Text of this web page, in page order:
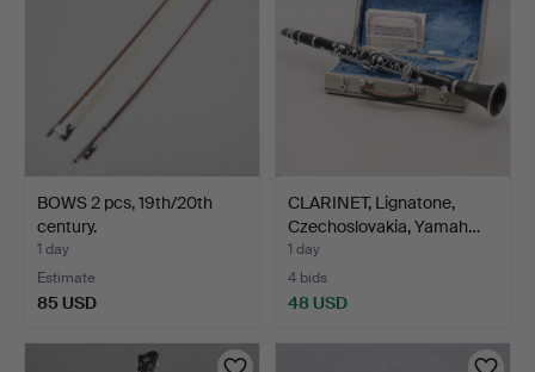
BOWS 2 pcs, 19th/20th
century.
1 day
Estimate
85 USD
CLARINET, Lignatone,
Czechoslovakia, Yamah…
1 day
4 bids
48 USD